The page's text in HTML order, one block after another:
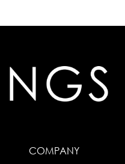
COMPANY